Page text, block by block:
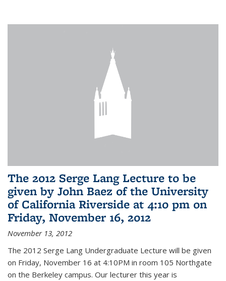
The 2012 Serge Lang Lecture to be
given by John Baez of the University
of California Riverside at 4:10 pm on
Friday, November 16, 2012
November 13, 2012
The 2012 Serge Lang Undergraduate Lecture will be given
on Friday, November 16 at 4:10PM in room 105 Northgate
on the Berkeley campus. Our lecturer this year is